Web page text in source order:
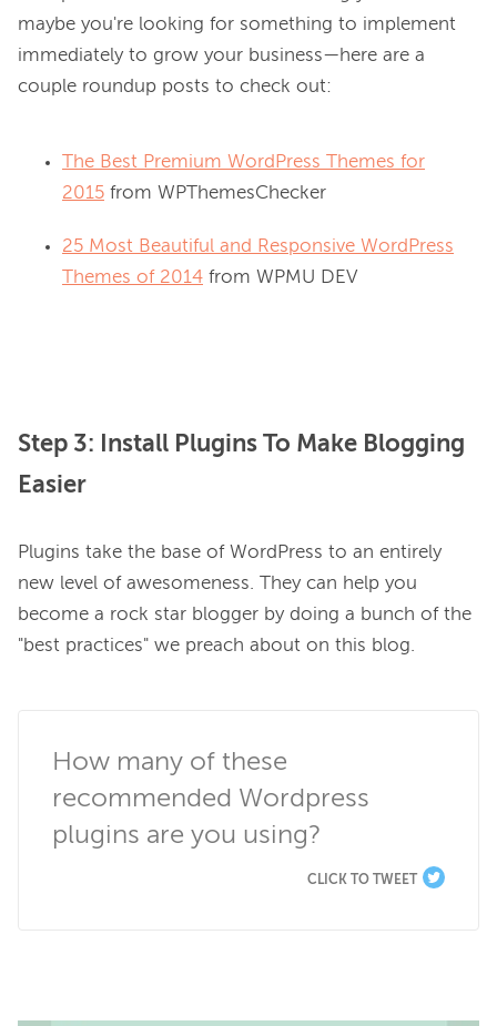
maybe you're looking for something to implement
immediately to grow your business—here are a
The Best Premium WordPress Themes for
2015 from WPThemesChecker
25 Most Beautiful and Responsive WordPress
Themes of 2014 from WPMU DEV
Step 3: Install Plugins To Make Blogging
Easier
Plugins take the base of WordPress to an entirely
new level of awesomeness. They can help you
become a rock star blogger by doing a bunch of the
"best practices" we preach about on this blog.
How many of these
recommended Wordpress
plugins are you using?
CLICK TO TWEET